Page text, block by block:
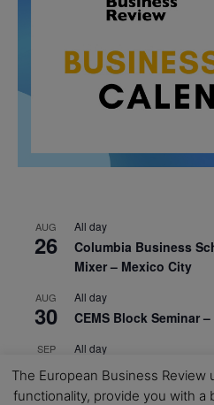
AUG
26
All day
Columbia Business
Mixer – Mexico City
AUG
30
All day
CEMS Block Seminar
SEP
1
All day
Risk Sciences Annual
Business School
The European Business
functionality, provide you with a